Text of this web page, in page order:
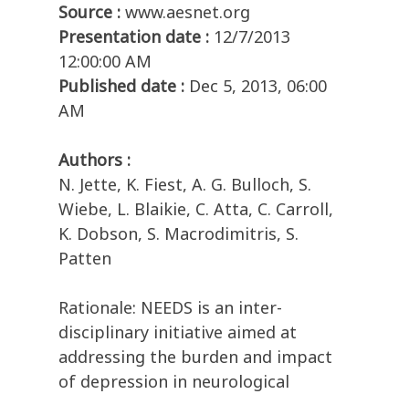
Source : www.aesnet.org
Presentation date : 12/7/2013
12:00:00 AM
Published date : Dec 5, 2013, 06:00
AM
Authors :
N. Jette, K. Fiest, A. G. Bulloch, S.
Wiebe, L. Blaikie, C. Atta, C. Carroll,
K. Dobson, S. Macrodimitris, S.
Patten
Rationale: NEEDS is an inter-
disciplinary initiative aimed at
addressing the burden and impact
of depression in neurological